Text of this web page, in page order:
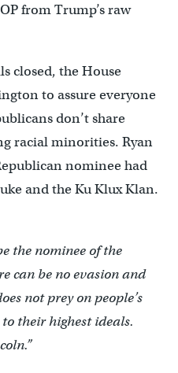
from Trump’s raw
closed, the House
to assure everyone
don’t share
racial minorities. Ryan
nominee had
and the Ku Klux Klan.
the nominee of the
can be no evasion and
not prey on people’s
their highest ideals.